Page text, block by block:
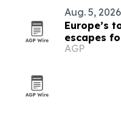
Aug. 5, 2026
Europe’s
escapes
AGP